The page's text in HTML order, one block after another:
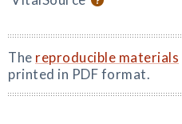
The reproducible materials
printed in PDF format.